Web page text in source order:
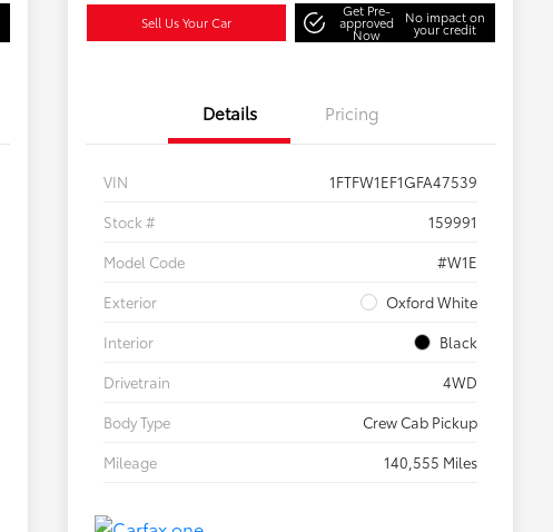
Sell Us Your Car
Get Pre-
approved
Now
No impact on
your credit
Details Pricing
VIN
1FTFW1EF1GFA47539
Stock #
159991
Model Code
#W1E
Exterior
Oxford White
Interior
Black
Drivetrain
4WD
Body Type
Crew Cab Pickup
Mileage
140,555 Miles